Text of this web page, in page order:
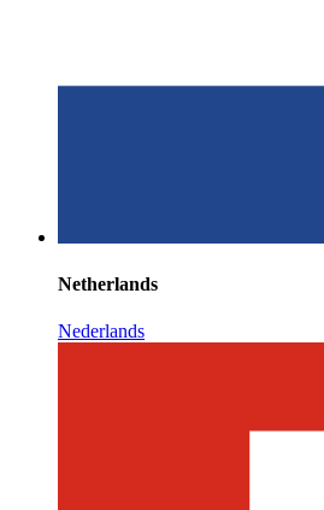
Netherlands
Nederlands